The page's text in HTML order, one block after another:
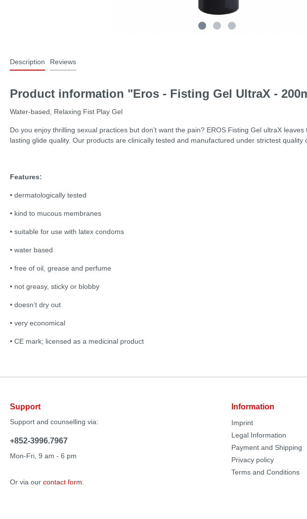
Description Reviews
Product information "Eros - Fisting Gel UltraX -
Water-based, Relaxing Fist Play Gel
Do you enjoy thrilling sexual practices but don’t want the pain? EROS Fisting Gel ultraX
lasting glide quality. Our products are clinically tested and manufactured under strictest
Features:
• dermatologically tested
• kind to mucous membranes
• suitable for use with latex condoms
• water based
• free of oil, grease and perfume
• not greasy, sticky or blobby
• doesn’t dry out
• very economical
• CE mark; licensed as a medicinal product
Support
Support and counselling via:
+852-3996.7967
Mon-Fri, 9 am - 6 pm
Or via our contact form
Information
Imprint
Legal Information
Payment and Shipping
Privacy policy
Terms and Conditions